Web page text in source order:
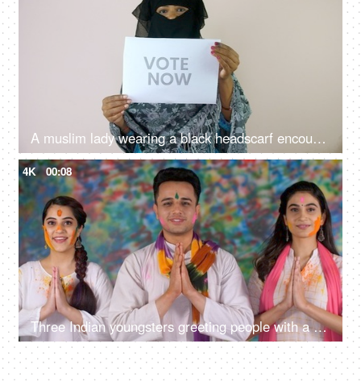
A muslim lady wearing a black headscarf encouraging people to cast their votes - Indian assembly elections, equal rights, Indian citizenship
4K 00:08
Three Indian youngsters greeting people with a Namaste gesture on the Holi festival - traditional way, festive mood